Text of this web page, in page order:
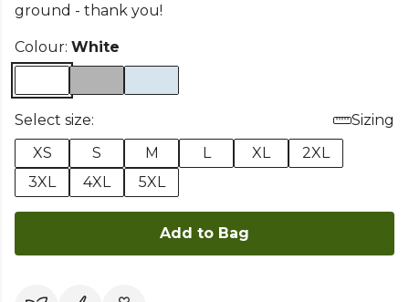
ground - thank you!
Colour: White
Select size:
Sizing
XS
S M L XL
2XL
3XL
4XL 5XL
Add to Bag